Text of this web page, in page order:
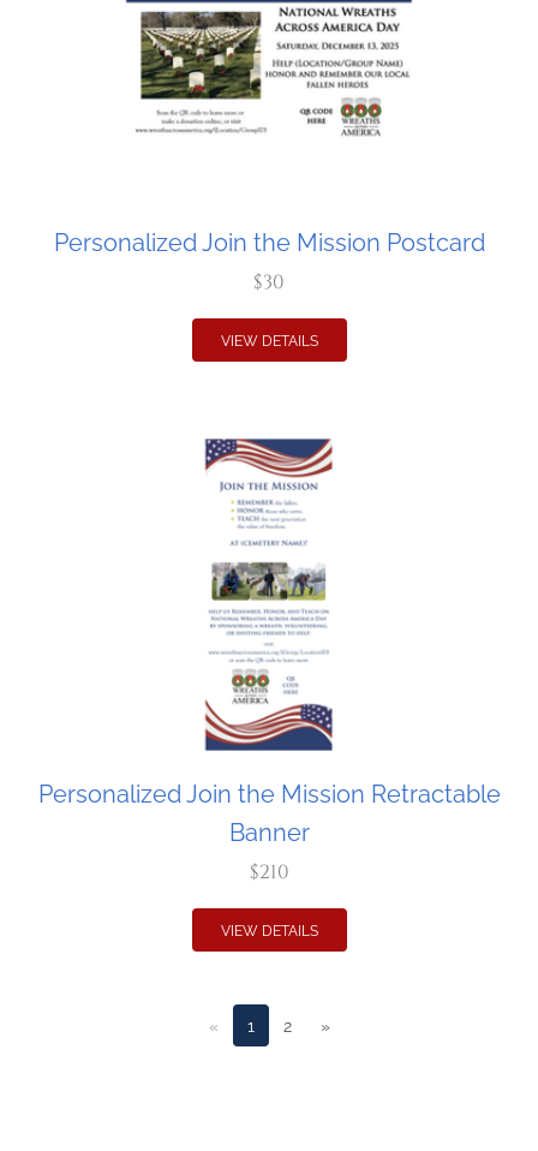
Personalized Join the Mission Postcard
$30
VIEW DETAILS
Personalized Join the Mission Retractable
Banner
$210
VIEW DETAILS
« 1 2 »